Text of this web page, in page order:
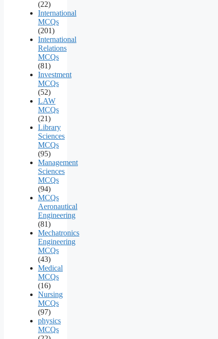
(22)
International
MCQs
(201)
International
Relations
MCQs
(81)
Investment
MCQs
(52)
LAW
MCQs
(21)
Library
Sciences
MCQs
(95)
Management
Sciences
MCQs
(94)
MCQs
Aeronautical
Engineering
(81)
Mechatronics
Engineering
MCQs
(43)
Medical
MCQs
(16)
Nursing
MCQs
(97)
physics
MCQs